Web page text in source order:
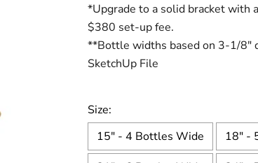
*Upgrade to a solid bracket with
$380 set-up fee.
**Bottle widths based on 3-1/8"
SketchUp File
Size:
15" - 4 Bottles Wide
18" -